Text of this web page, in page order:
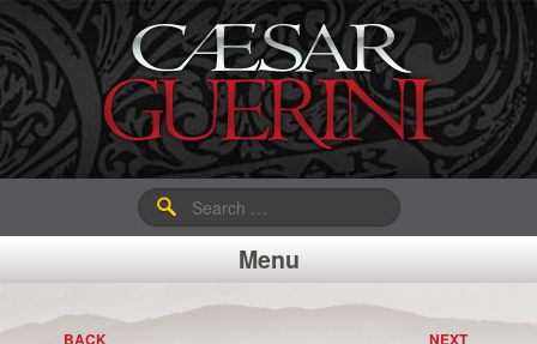
Search
for:
Menu
BACK NEXT